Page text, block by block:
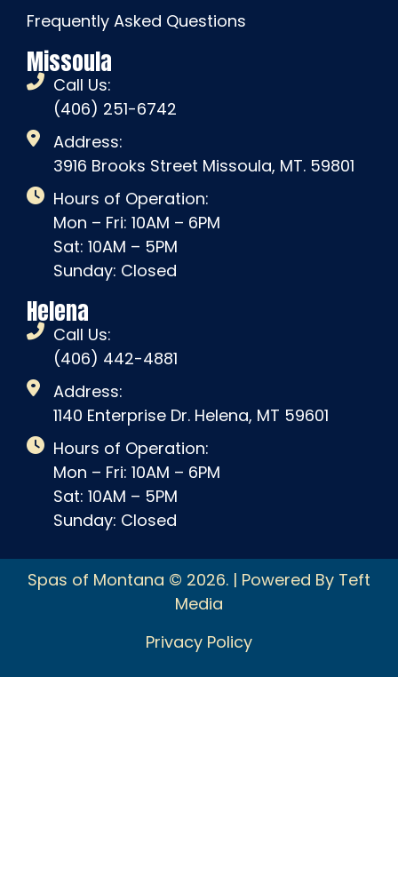
Frequently Asked Questions
Missoula
Call Us:
(406) 251-6742
Address:
3916 Brooks Street Missoula, MT. 59801
Hours of Operation:
Mon – Fri: 10AM – 6PM
Sat: 10AM – 5PM
Sunday: Closed
Helena
Call Us:
(406) 442-4881
Address:
1140 Enterprise Dr. Helena, MT 59601
Hours of Operation:
Mon – Fri: 10AM – 6PM
Sat: 10AM – 5PM
Sunday: Closed
Spas of Montana © 2026. | Powered By Teft
Media
Privacy Policy